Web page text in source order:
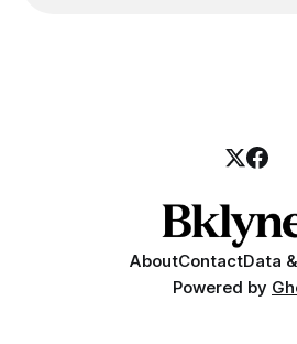
AboutContactData
Powered by